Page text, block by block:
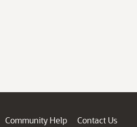
Community Help
Contact Us